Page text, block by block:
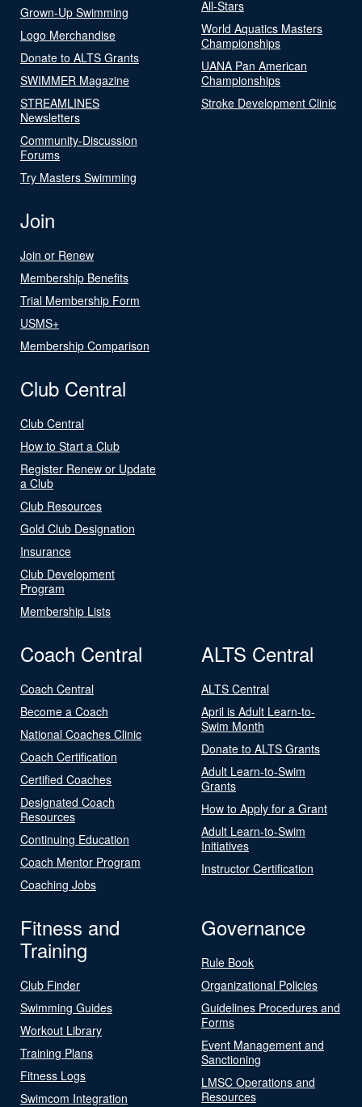
Grown-Up Swimming
Logo Merchandise
Donate to ALTS Grants
SWIMMER Magazine
STREAMLINES
Newsletters
Community-Discussion
Forums
Try Masters Swimming
All-Stars
World Aquatics Masters
Championships
UANA Pan American
Championships
Stroke Development Clinic
Join
Join or Renew
Membership Benefits
Trial Membership Form
USMS+
Membership Comparison
Club Central
Club Central
How to Start a Club
Register Renew or Update
a Club
Club Resources
Gold Club Designation
Insurance
Club Development
Program
Membership Lists
Coach Central
Coach Central
Become a Coach
National Coaches Clinic
Coach Certification
Certified Coaches
Designated Coach
Resources
Continuing Education
Coach Mentor Program
Coaching Jobs
ALTS Central
ALTS Central
April is Adult Learn-to-
Swim Month
Donate to ALTS Grants
Adult Learn-to-Swim
Grants
How to Apply for a Grant
Adult Learn-to-Swim
Initiatives
Instructor Certification
Fitness and
Training
Club Finder
Swimming Guides
Workout Library
Training Plans
Fitness Logs
Swimcom Integration
Governance
Rule Book
Organizational Policies
Guidelines Procedures and
Forms
Event Management and
Sanctioning
LMSC Operations and
Resources